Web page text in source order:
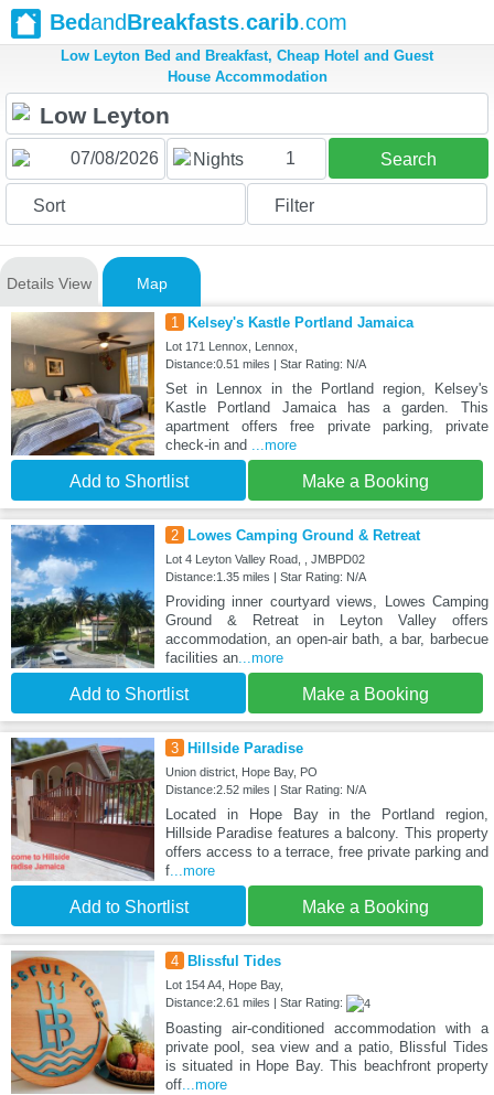
BedandBreakfasts.carib.com
Low Leyton Bed and Breakfast, Cheap Hotel and Guest
House Accommodation
Nights 1 Search
Sort Filter
Details View Map
1 Kelsey's Kastle Portland Jamaica
Lot 171 Lennox, Lennox,
Distance:0.51 miles | Star Rating: N/A
Set in Lennox in the Portland region, Kelsey's
Kastle Portland Jamaica has a garden. This
apartment offers free private parking, private
check-in and ...more
Add to Shortlist Make a Booking
2 Lowes Camping Ground & Retreat
Lot 4 Leyton Valley Road, , JMBPD02
Distance:1.35 miles | Star Rating: N/A
Providing inner courtyard views, Lowes Camping
Ground & Retreat in Leyton Valley offers
accommodation, an open-air bath, a bar, barbecue
facilities an...more
Add to Shortlist Make a Booking
3 Hillside Paradise
Union district, Hope Bay, PO
Distance:2.52 miles | Star Rating: N/A
Located in Hope Bay in the Portland region,
Hillside Paradise features a balcony. This property
offers access to a terrace, free private parking and
f...more
Add to Shortlist Make a Booking
4 Blissful Tides
Lot 154 A4, Hope Bay,
Distance:2.61 miles | Star Rating:
Boasting air-conditioned accommodation with a
private pool, sea view and a patio, Blissful Tides
is situated in Hope Bay. This beachfront property
off...more